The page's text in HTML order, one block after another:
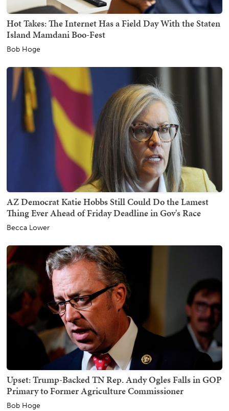
Hot Takes: The Internet Has a Field Day With the Staten
Island Mamdani Boo-Fest
Bob Hoge
AZ Democrat Katie Hobbs Still Could Do the Lamest
Thing Ever Ahead of Friday Deadline in Gov's Race
Becca Lower
Upset: Trump-Backed TN Rep. Andy Ogles Falls in GOP
Primary to Former Agriculture Commissioner
Bob Hoge